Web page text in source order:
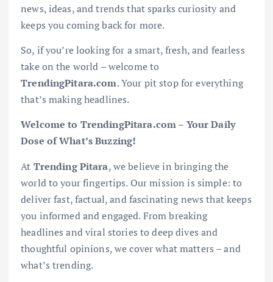
news, ideas, and trends that sparks curiosity and
keeps you coming back for more.
So, if you’re looking for a smart, fresh, and fearless
take on the world – welcome to
TrendingPitara.com. Your pit stop for everything
that’s making headlines.
Welcome to TrendingPitara.com – Your Daily
Dose of What’s Buzzing!
At Trending Pitara, we believe in bringing the
world to your fingertips. Our mission is simple: to
deliver fast, factual, and fascinating news that keeps
you informed and engaged. From breaking
headlines and viral stories to deep dives and
thoughtful opinions, we cover what matters – and
what’s trending.